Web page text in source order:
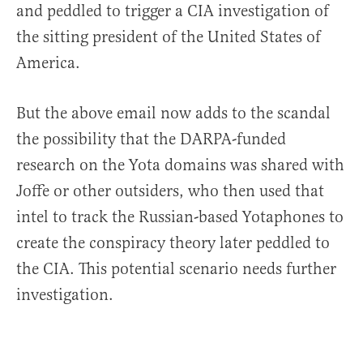
and peddled to trigger a CIA investigation of
the sitting president of the United States of
America.
But the above email now adds to the scandal
the possibility that the DARPA-funded
research on the Yota domains was shared with
Joffe or other outsiders, who then used that
intel to track the Russian-based Yotaphones to
create the conspiracy theory later peddled to
the CIA. This potential scenario needs further
investigation.